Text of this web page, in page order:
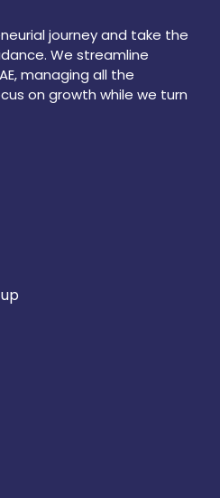
journey and take the
We streamline
managing all the
on growth while we turn